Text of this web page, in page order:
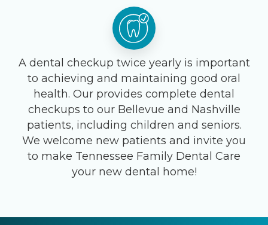
A dental checkup twice yearly is important
to achieving and maintaining good oral
health. Our provides complete dental
checkups to our Bellevue and Nashville
patients, including children and seniors.
We welcome new patients and invite you
to make Tennessee Family Dental Care
your new dental home!